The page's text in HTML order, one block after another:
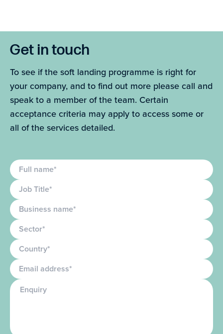
Get in touch
To see if the soft landing programme is right for
your company, and to find out more please call and
speak to a member of the team. Certain
acceptance criteria may apply to access some or
all of the services detailed.
Full name
Job Title
Business name
Sector
Country
Email
Enquiry